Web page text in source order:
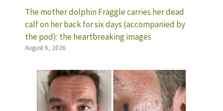
The mother dolphin Fraggle carries her dead
calf on her back for six days (accompanied by
the pod): the heartbreaking images
August 6, 2026